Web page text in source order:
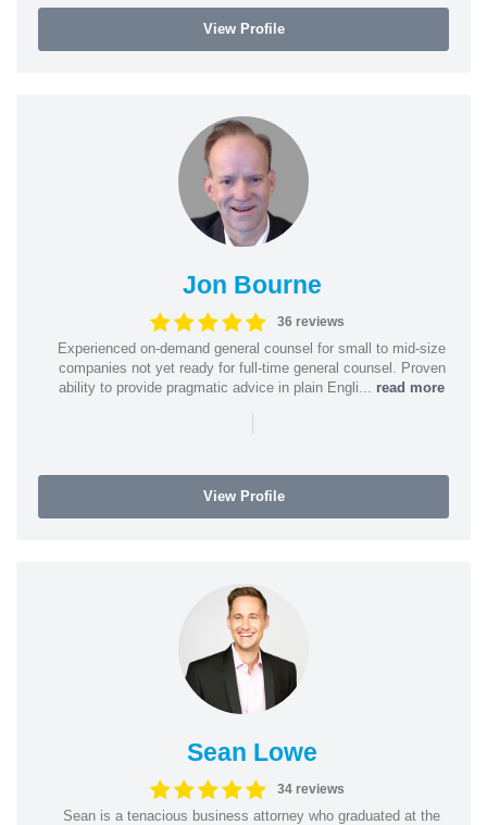
View Profile
Jon Bourne
36 reviews
Experienced on-demand general counsel for small to mid-size
companies not yet ready for full-time general counsel. Proven
ability to provide pragmatic advice in plain Engli... read more
|
View Profile
Sean Lowe
34 reviews
Sean is a tenacious business attorney who graduated at the